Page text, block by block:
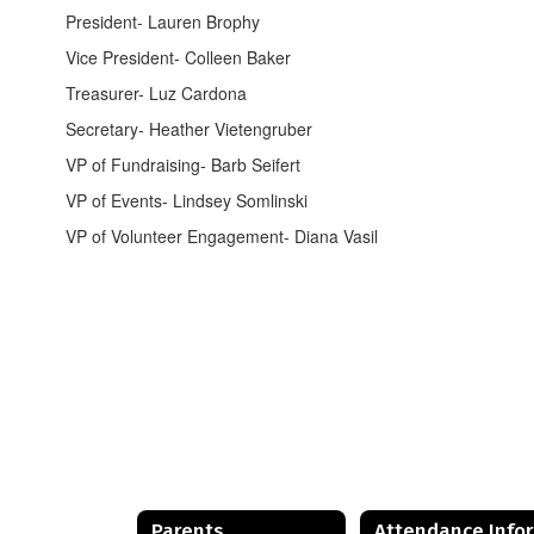
President- Lauren Brophy
Vice President- Colleen Baker
Treasurer- Luz Cardona
Secretary- Heather Vietengruber
VP of Fundraising- Barb Seifert
VP of Events- Lindsey Somlinski
VP of Volunteer Engagement- Diana Vasil